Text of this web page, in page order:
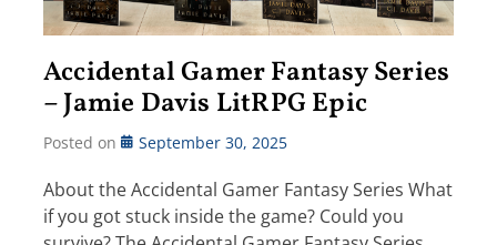
Accidental Gamer Fantasy Series
– Jamie Davis LitRPG Epic
Posted on September 30, 2025
About the Accidental Gamer Fantasy Series What
if you got stuck inside the game? Could you